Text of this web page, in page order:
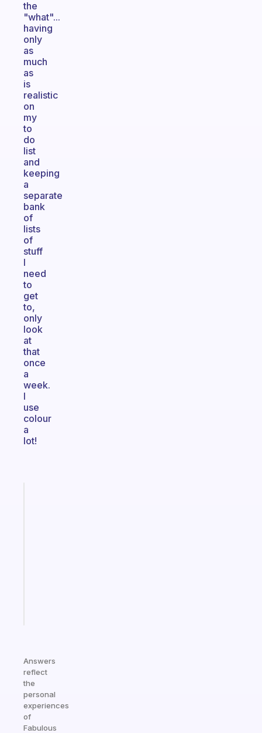
the
"what"...
having
only
as
much
as
is
realistic
on
my
to
do
list
and
keeping
a
separate
bank
of
lists
of
stuff
I
need
to
get
to,
only
look
at
that
once
a
week.
I
use
colour
a
lot!
Answers
reflect
the
personal
experiences
of
Fabulous